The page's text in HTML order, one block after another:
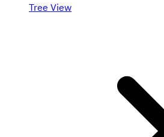
Tree View